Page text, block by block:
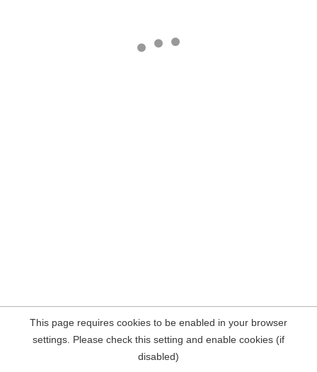
This page requires cookies to be enabled in your browser
settings. Please check this setting and enable cookies (if
disabled)